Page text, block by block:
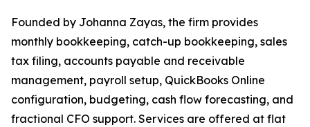
Founded by Johanna Zayas, the firm provides
monthly bookkeeping, catch-up bookkeeping, sales
tax filing, accounts payable and receivable
management, payroll setup, QuickBooks Online
configuration, budgeting, cash flow forecasting, and
fractional CFO support. Services are offered at flat